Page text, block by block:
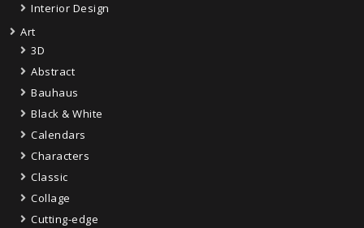
Interior Design
Art
3D
Abstract
Bauhaus
Black & White
Calendars
Characters
Classic
Collage
Cutting-edge